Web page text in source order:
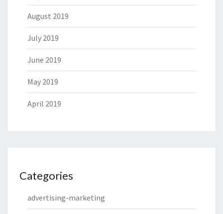
August 2019
July 2019
June 2019
May 2019
April 2019
Categories
advertising-marketing